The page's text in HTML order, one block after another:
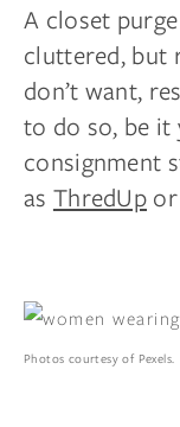
A closet
cluttered, but
don’t want,
to do so, be
consignment
as ThredUp
Photos courtesy of Pexels.